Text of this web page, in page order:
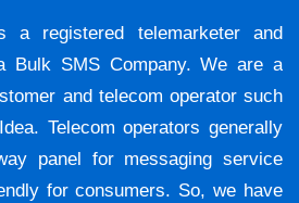
a registered telemarketer and
Bulk SMS Company. We are a
and telecom operator such
Telecom operators generally
panel for messaging service
for consumers. So, we have